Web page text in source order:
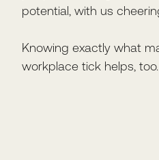
potential, with us
Knowing exactly what
workplace tick helps, too.